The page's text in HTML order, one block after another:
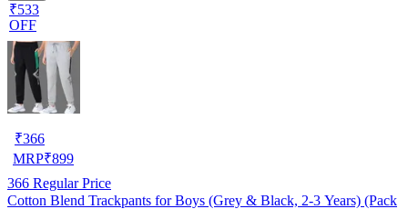
₹533
OFF
₹366
MRP₹899
366 Regular Price
Cotton Blend Trackpants for Boys (Grey & Black, 2-3 Years) (Pack